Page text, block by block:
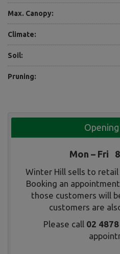
Max. Canopy:
Climate:
Soil:
Pruning:
Mon – Fri
Winter Hill sells to
Booking an
those customers will
customers are
Please call 02